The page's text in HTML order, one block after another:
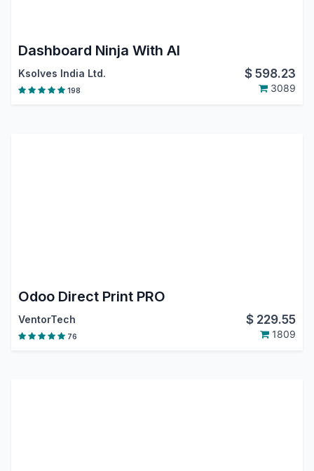
Dashboard Ninja With AI
Ksolves India Ltd. $598.23
198 3089
Odoo Direct Print PRO
VentorTech $ 229.55
76 1809